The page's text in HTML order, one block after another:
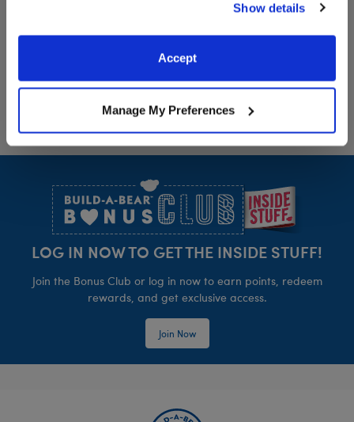
website, you: (i) direct us to disclose your personal
information to these service providers for those
purposes; and (ii) agree to the terms of the Privacy
Show details
Accept
Manage My Preferences
Happy Hugs Teddy Bear Sacramento Kings
Sacramento
LOG IN NOW TO GET THE INSIDE STUFF!
Join the Bonus Club or log in now to earn points, redeem
rewards, and get exclusive access.
Join Now